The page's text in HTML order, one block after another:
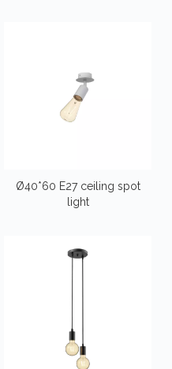
Ø40*60 E27 ceiling spot
light